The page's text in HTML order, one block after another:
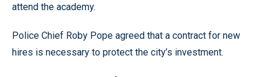
attend the academy.
Police Chief Roby Pope agreed that a contract for new
hires is necessary to protect the city’s investment.